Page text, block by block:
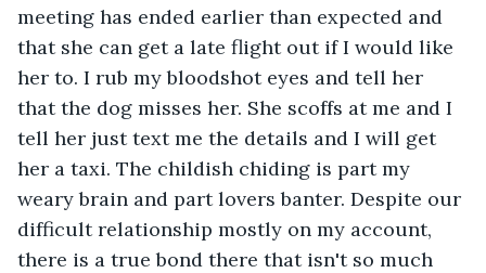
meeting has ended earlier than expected and
that she can get a late flight out if I would like
her to. I rub my bloodshot eyes and tell her
that the dog misses her. She scoffs at me and I
tell her just text me the details and I will get
her a taxi. The childish chiding is part my
weary brain and part lovers banter. Despite our
difficult relationship mostly on my account,
there is a true bond there that isn't so much